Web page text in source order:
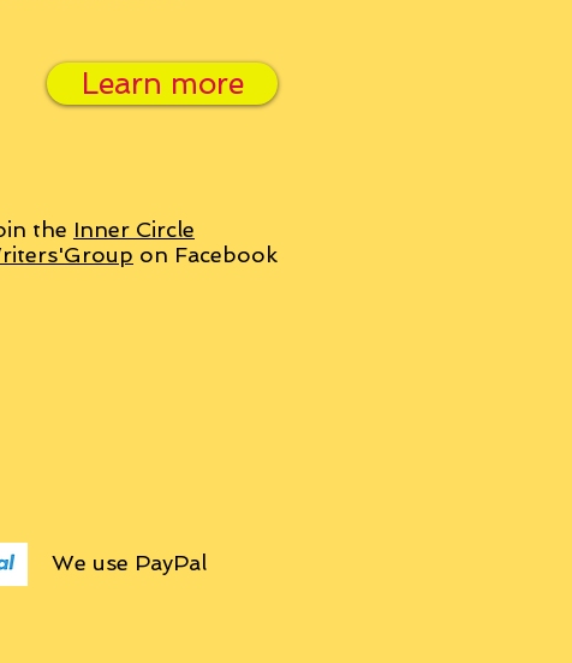
Learn more
the Inner Circle
on Facebook
We use PayPal